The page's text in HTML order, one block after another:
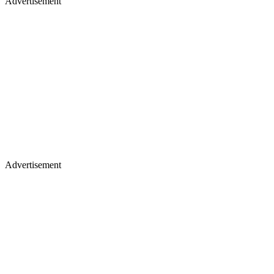
Advertisement